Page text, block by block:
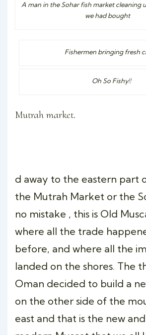
A man in the Sohar fish market cleaning
we had bought
Fishermen bringing fresh
Oh So Fishy!!
Mutrah market.
d away to the eastern part
the Mutrah Market or the
no mistake , this is Old
where all the trade
before, and where all the
landed on the shores. The
Oman decided to build a
on the other side of the
east and that is the new